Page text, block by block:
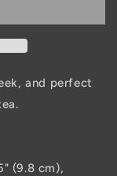
and perfect
(9.8 cm),